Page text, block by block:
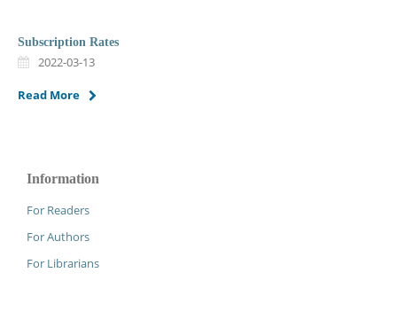
Subscription Rates
2022-03-13
Read More
Information
For Readers
For Authors
For Librarians